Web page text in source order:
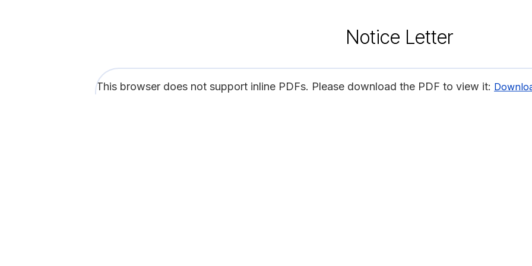
Notice Letter
This browser does not support inline PDFs. Please download the PDF to view it: